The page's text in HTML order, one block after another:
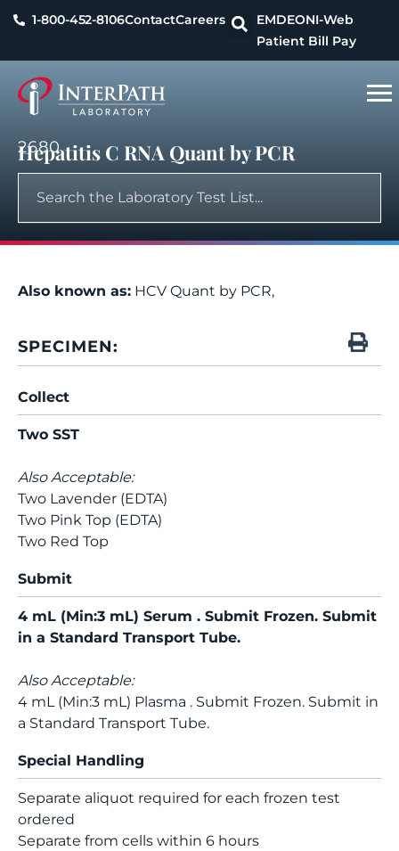
1-800-452-8106ContactCareers EMDEONI-Web
Patient Bill Pay
2680
Hepatitis C RNA Quant by PCR
Also known as: HCV Quant by PCR,
SPECIMEN:
Collect
Two SST
Also Acceptable:
Two Lavender (EDTA)
Two Pink Top (EDTA)
Two Red Top
Submit
4 mL (Min:3 mL) Serum . Submit Frozen. Submit
in a Standard Transport Tube.
Also Acceptable:
4 mL (Min:3 mL) Plasma . Submit Frozen. Submit in
a Standard Transport Tube.
Special Handling
Separate aliquot required for each frozen test
ordered
Separate from cells within 6 hours